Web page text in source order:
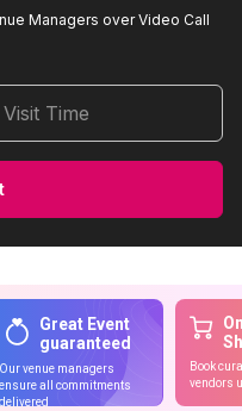
Managers over Video Call
Visit Time
Great Event
guaranteed
Our venue managers
ensure all commitments
delivered
Book
vendors